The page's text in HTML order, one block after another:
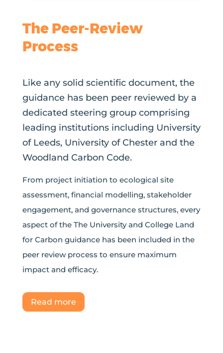
The Peer-Review
Process
Like any solid scientific document, the
guidance has been peer reviewed by a
dedicated steering group comprising
leading institutions including University
of Leeds, University of Chester and the
Woodland Carbon Code.
From project initiation to ecological site
assessment, financial modelling, stakeholder
engagement, and governance structures, every
aspect of the The University and College Land
for Carbon guidance has been included in the
peer review process to ensure maximum
impact and efficacy.
Read more